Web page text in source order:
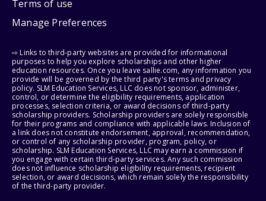
Terms of use
Manage Preferences
⇨ Links to third-party websites are provided for informational
purposes to help you explore scholarships and other higher
education resources. Once you leave sallie.com, any information you
provide will be governed by the third party's terms and privacy
policy. SLM Education Services, LLC does not sponsor, administer,
control, or determine the eligibility requirements, application
processes, selection criteria, or award decisions of third-party
scholarship providers. Scholarship providers are solely responsible
for their programs and compliance with applicable laws. Inclusion of
a link does not constitute endorsement, approval, recommendation,
or control of any scholarship provider, program, policy, or
scholarship. SLM Education Services, LLC may earn a commission if
you engage with certain third-party services. Any such commission
does not influence scholarship eligibility requirements, recipient
selection, or award decisions, which remain solely the responsibility
of the third-party provider.